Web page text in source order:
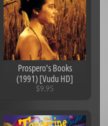
Prospero's Books
(1991) [Vudu HD]
$9.95